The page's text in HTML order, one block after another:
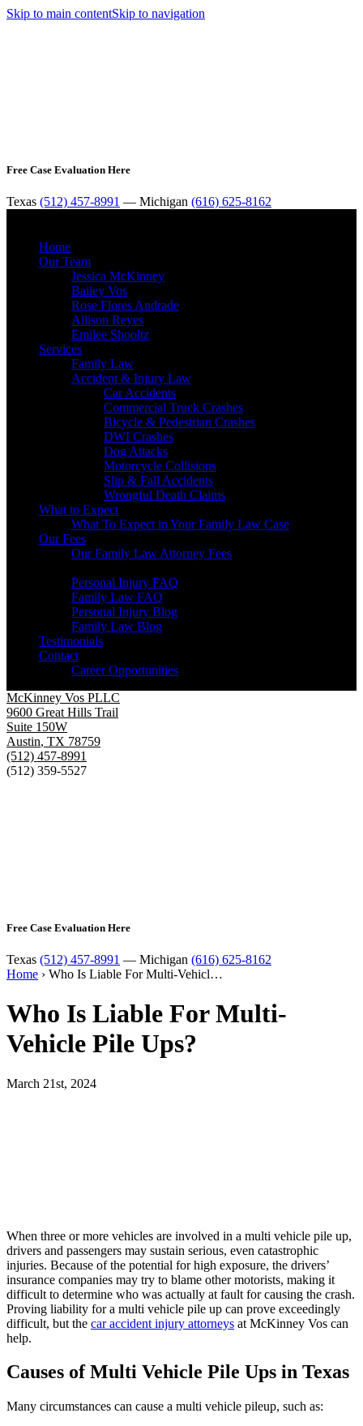
Skip to main contentSkip to navigation
Free Case Evaluation Here
Texas (512) 457-8991 — Michigan (616) 625-8162
Home
Our Team
Jessica McKinney
Bailey Vos
Rose Flores Andrade
Allison Reyes
Emilee Shooltz
Services
Family Law
Accident & Injury Law
Car Accidents
Commercial Truck Crashes
Bicycle & Pedestrian Crashes
DWI Crashes
Dog Attacks
Motorcycle Collisions
Slip & Fall Accidents
Wrongful Death Claims
What to Expect
What To Expect in Your Family Law Case
Our Fees
Our Family Law Attorney Fees
Personal Injury FAQ
Family Law FAQ
Personal Injury Blog
Family Law Blog
Testimonials
Contact
Career Opportunities
McKinney Vos PLLC
9600 Great Hills Trail
Suite 150W
Austin, TX 78759
(512) 457-8991
(512) 359-5527
Free Case Evaluation Here
Texas (512) 457-8991 — Michigan (616) 625-8162
Home › Who Is Liable For Multi-Vehicl…
Who Is Liable For Multi-
Vehicle Pile Ups?
March 21st, 2024
When three or more vehicles are involved in a multi vehicle pile up,
drivers and passengers may sustain serious, even catastrophic
injuries. Because of the potential for high exposure, the drivers’
insurance companies may try to blame other motorists, making it
difficult to determine who was actually at fault for causing the crash.
Proving liability for a multi vehicle pile up can prove exceedingly
difficult, but the car accident injury attorneys at McKinney Vos can
help.
Causes of Multi Vehicle Pile Ups in Texas
Many circumstances can cause a multi vehicle pileup, such as: